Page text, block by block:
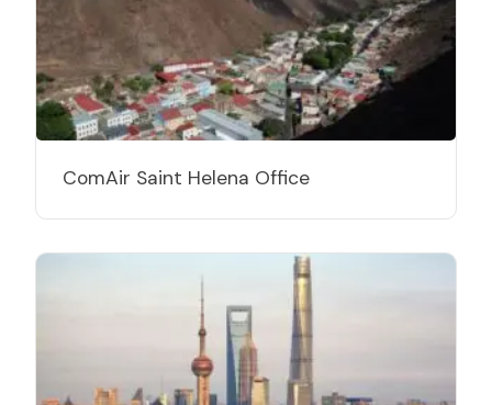
ComAir Saint Helena Office